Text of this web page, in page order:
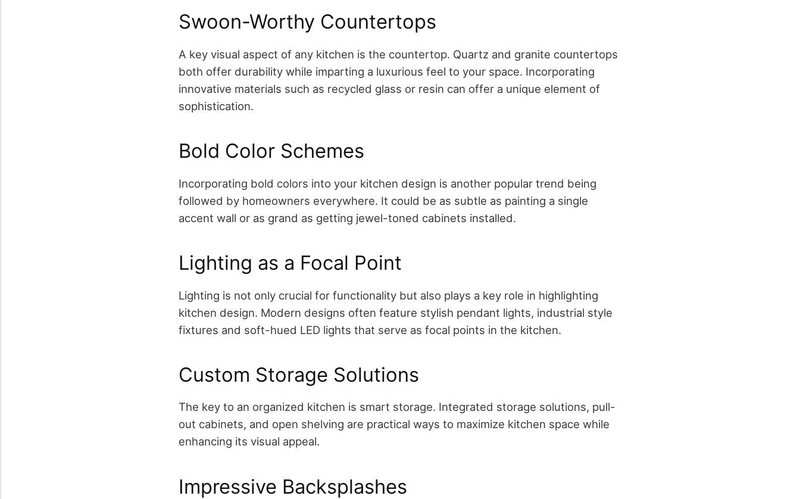
Swoon-Worthy Countertops
A key visual aspect of any kitchen is the countertop. Quartz and granite countertops
both offer durability while imparting a luxurious feel to your space. Incorporating
innovative materials such as recycled glass or resin can offer a unique element of
sophistication.
Bold Color Schemes
Incorporating bold colors into your kitchen design is another popular trend being
followed by homeowners everywhere. It could be as subtle as painting a single
accent wall or as grand as getting jewel-toned cabinets installed.
Lighting as a Focal Point
Lighting is not only crucial for functionality but also plays a key role in highlighting
kitchen design. Modern designs often feature stylish pendant lights, industrial style
fixtures and soft-hued LED lights that serve as focal points in the kitchen.
Custom Storage Solutions
The key to an organized kitchen is smart storage. Integrated storage solutions, pull-
out cabinets, and open shelving are practical ways to maximize kitchen space while
enhancing its visual appeal.
Impressive Backsplashes